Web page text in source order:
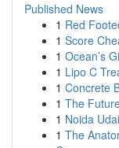
Published News
1 Red
1 Score
1 Ocean’s
1 Lipo C
1 Concrete
1 The
1 Noida
1 The